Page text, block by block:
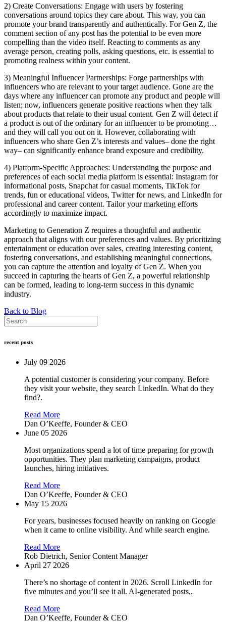
2) Create Conversations: Engage with users by fostering
conversations around topics they care about. This way, you can
promote your brand transparently and authentically. For Gen Z, the
comment section of any post has the potential to be even more
compelling than the video itself. Reacting to comments as any
average person, creating polls, asking questions, etc. is essential to
promoting realness within your content.
3) Meaningful Influencer Partnerships: Forge partnerships with
influencers who are relevant to your target audience. Gone are the
days where any influencer can promote any product and people will
listen; now, influencers generate positive reactions when they talk
about products that relate to their usual content. Gen Z will detect if
a product is out of the ordinary for an influencer to be promoting…
and they will call you out on it. However, collaborating with
influencers who share Gen Z’s interests and values– done the right
way– can significantly enhance brand exposure and credibility.
4) Platform-Specific Approaches: Understanding the purpose and
preferences of each social media platform is essential: Instagram for
informational posts, Snapchat for casual moments, TikTok for
trends, fun or educational videos, Twitter for news, and LinkedIn for
professional and career content. Tailor your marketing efforts
accordingly to maximize impact.
Marketing to Generation Z requires a thoughtful and authentic
approach that aligns with our preferences and values. By prioritizing
entertainment or education over sales, creating interesting content,
fostering conversations, and establishing meaningful connections,
you can capture the attention and loyalty of Gen Z. When you
succeed in capturing the hearts of Gen Z, a powerful relationship
can be formed, leading to long-term success in this dynamic
industry.
Back to Blog
recent posts
July 09 2026
A potential customer is considering your company. Before
they visit your website, they search LinkedIn. What do they
find?.
Read More
Dan O’Keeffe, Founder & CEO
June 05 2026
Most organizations spend a lot of time preparing for growth
opportunities. They plan marketing campaigns, product
launches, hiring initiatives.
Read More
Dan O’Keeffe, Founder & CEO
May 15 2026
For years, businesses focused heavily on ranking on Google
when it came to online visibility. And while search engine.
Read More
Rob Dietrich, Senior Content Manager
April 27 2026
There’s no shortage of content in 2026. Scroll LinkedIn for
five minutes and you’ll see it all. AI-generated posts,.
Read More
Dan O’Keeffe, Founder & CEO